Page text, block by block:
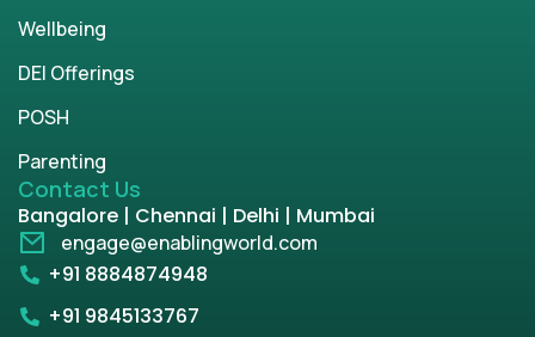
Wellbeing
DEI Offerings
POSH
Parenting
Contact Us
Bangalore | Chennai | Delhi | Mumbai
engage@enablingworld.com
+91 8884874948
+91 9845133767